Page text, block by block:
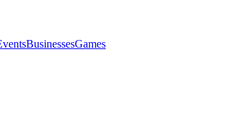
BusinessesGames